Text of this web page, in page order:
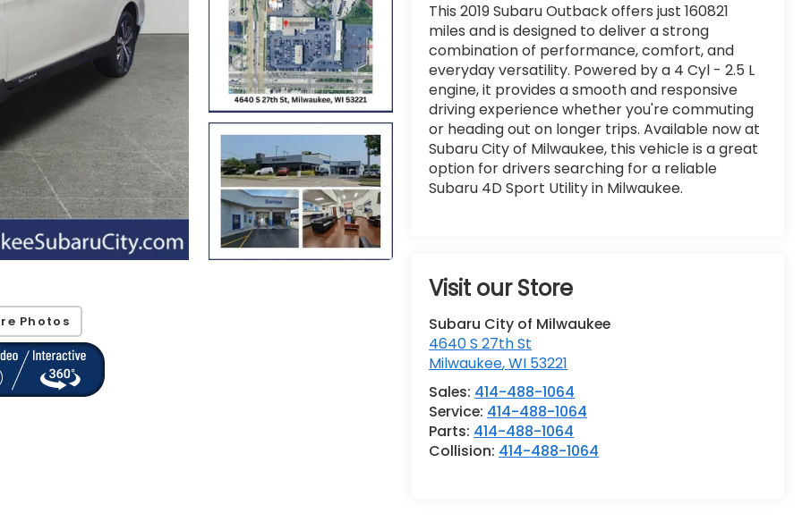
Photos
This 2019 Subaru Outback offers just 160821
miles and is designed to deliver a strong
combination of performance, comfort, and
everyday versatility. Powered by a 4 Cyl - 2.5 L
engine, it provides a smooth and responsive
driving experience whether you're commuting
or heading out on longer trips. Available now at
Subaru City of Milwaukee, this vehicle is a great
option for drivers searching for a reliable
Subaru 4D Sport Utility in Milwaukee.
Visit our Store
Subaru City of Milwaukee
4640 S 27th St
Milwaukee,WI 53221
Sales: 414-488-1064
Service: 414-488-1064
Parts: 414-488-1064
Collision: 414-488-1064